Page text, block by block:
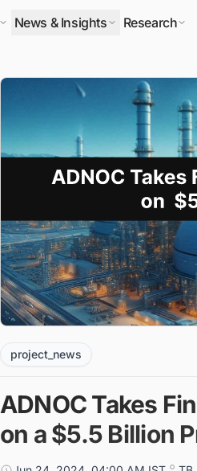
News & Insights Research
project_news
ADNOC Takes
on a $5.5 Billion